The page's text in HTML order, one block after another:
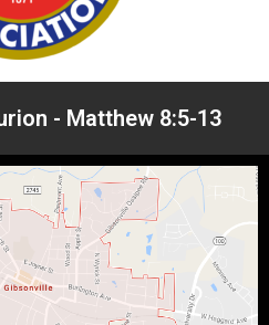
- Matthew 8:5-13